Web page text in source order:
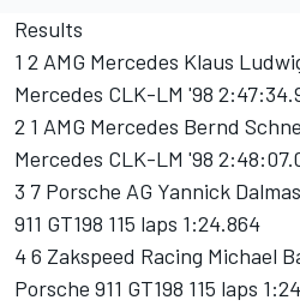
Results
1 2 AMG Mercedes Klaus
Mercedes CLK-LM '98
2 1 AMG Mercedes Bernd
Mercedes CLK-LM '98
3 7 Porsche AG Yannick
911 GT198 115 laps 1:24.864
4 6 Zakspeed Racing Michael
Porsche 911 GT198 115 laps